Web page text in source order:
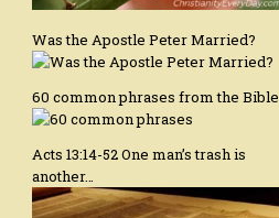
Was the Apostle Peter Married?
60 common phrases from the Bible
Acts 13:14-52 One man’s trash is
another…